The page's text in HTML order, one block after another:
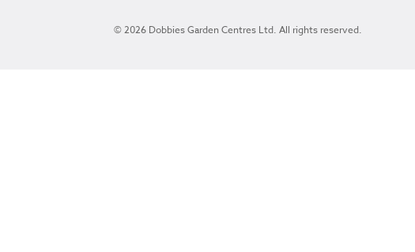
© 2026 Dobbies Garden Centres Ltd. All rights reserved.